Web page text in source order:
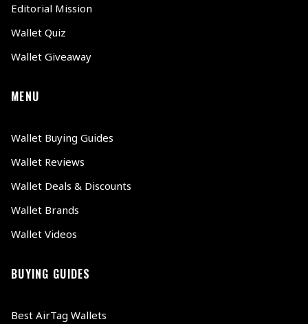
Editorial Mission
Wallet Quiz
Wallet Giveaway
MENU
Wallet Buying Guides
Wallet Reviews
Wallet Deals & Discounts
Wallet Brands
Wallet Videos
BUYING GUIDES
Best AirTag Wallets